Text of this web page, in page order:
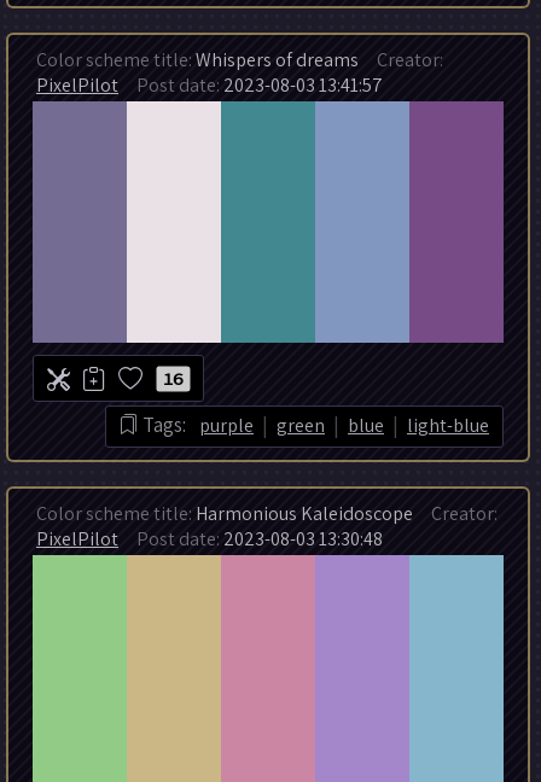
Color scheme title:Whispers of dreams Creator:
PixelPilot Post date: 2023-08-03 13:41:57
16
Tags: purple | green | blue | light-blue
Color scheme title: Harmonious Kaleidoscope Creator:
PixelPilot Post date: 2023-08-03 13:30:48